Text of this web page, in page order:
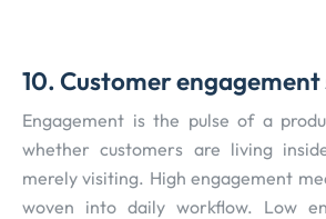
10. Customer engagement
Engagement is the pulse of a
whether customers are living
merely visiting. High engagement
woven into daily workflow. Low